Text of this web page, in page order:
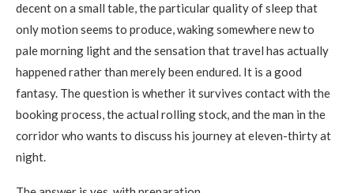
decent on a small table, the particular quality of sleep that
only motion seems to produce, waking somewhere new to
pale morning light and the sensation that travel has actually
happened rather than merely been endured. It is a good
fantasy. The question is whether it survives contact with the
booking process, the actual rolling stock, and the man in the
corridor who wants to discuss his journey at eleven-thirty at
night.